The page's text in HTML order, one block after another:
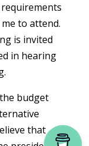
to attend.
is invited
in hearing
budget
that